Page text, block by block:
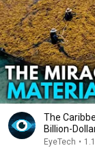
The
Billion-
EyeTech •